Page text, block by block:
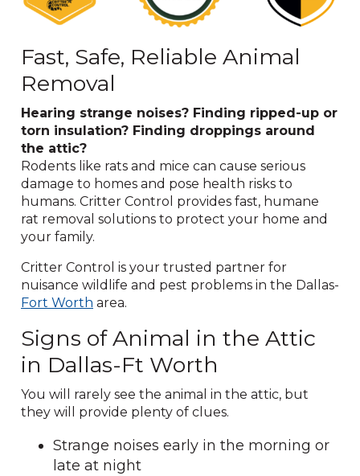
Fast, Safe, Reliable Animal
Removal
Hearing strange noises? Finding ripped-up or
torn insulation? Finding droppings around
the attic?
Rodents like rats and mice can cause serious
damage to homes and pose health risks to
humans. Critter Control provides fast, humane
rat removal solutions to protect your home and
your family.
Critter Control is your trusted partner for
nuisance wildlife and pest problems in the Dallas-
Fort Worth area.
Signs of Animal in the Attic
in Dallas-Ft Worth
You will rarely see the animal in the attic, but
they will provide plenty of clues.
Strange noises early in the morning or
late at night